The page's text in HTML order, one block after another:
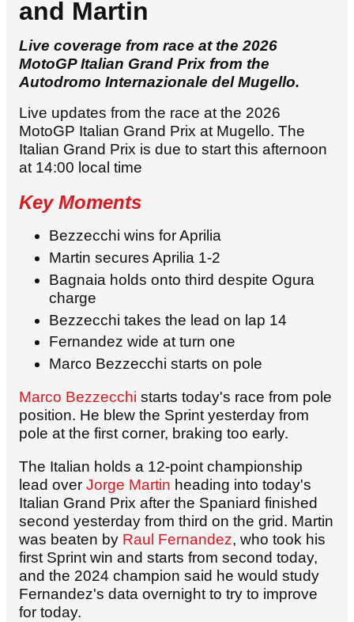
and Martin
Live coverage from race at the 2026
MotoGP Italian Grand Prix from the
Autodromo Internazionale del Mugello.
Live updates from the race at the 2026
MotoGP Italian Grand Prix at Mugello. The
Italian Grand Prix is due to start this afternoon
at 14:00 local time
Key Moments
Bezzecchi wins for Aprilia
Martin secures Aprilia 1-2
Bagnaia holds onto third despite Ogura
charge
Bezzecchi takes the lead on lap 14
Fernandez wide at turn one
Marco Bezzecchi starts on pole
Marco Bezzecchi starts today's race from pole
position. He blew the Sprint yesterday from
pole at the first corner, braking too early.
The Italian holds a 12-point championship
lead over Jorge Martin heading into today's
Italian Grand Prix after the Spaniard finished
second yesterday from third on the grid. Martin
was beaten by Raul Fernandez, who took his
first Sprint win and starts from second today,
and the 2024 champion said he would study
Fernandez's data overnight to try to improve
for today.